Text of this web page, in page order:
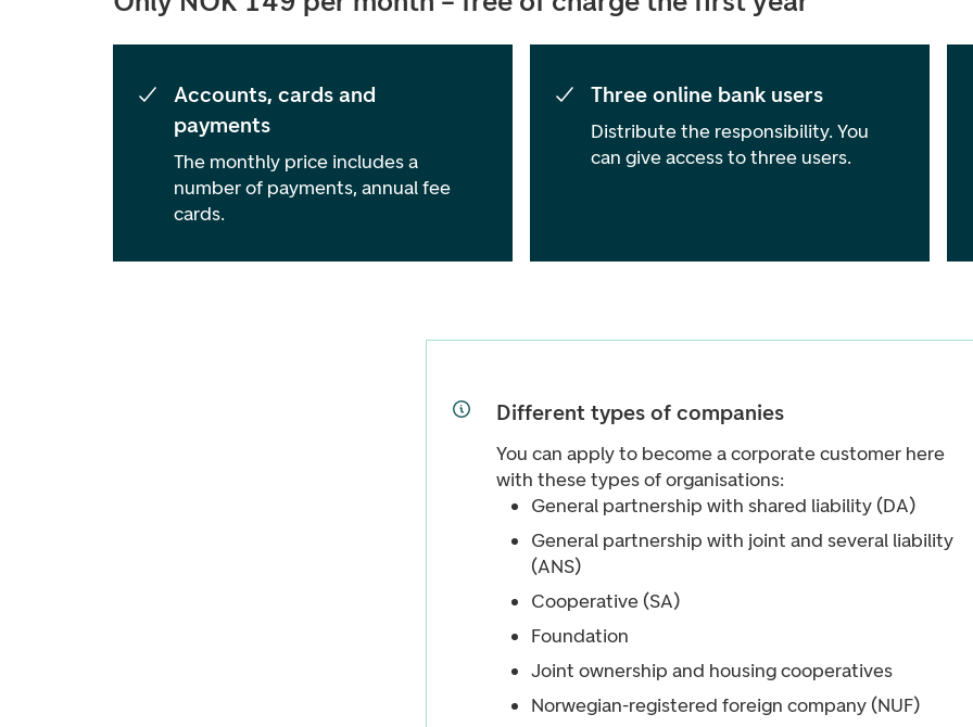
Accounts, cards and
payments
The monthly price includes a
number of payments, annual fee
cards.
Three online bank users
Distribute the responsibility. You
can give access to three users.
Different types of companies
You can apply to become a corporate customer here
with these types of organisations:
General partnership with shared liability (DA)
General partnership with joint and several liability
(ANS)
Cooperative (SA)
Foundation
Joint ownership and housing cooperatives
Norwegian-registered foreign company (NUF)